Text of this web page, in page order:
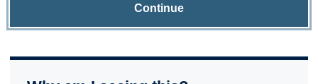
Continue